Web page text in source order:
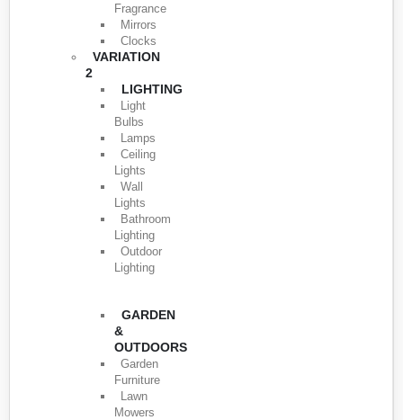
Fragrance
Mirrors
Clocks
VARIATION
2
LIGHTING
Light
Bulbs
Lamps
Ceiling
Lights
Wall
Lights
Bathroom
Lighting
Outdoor
Lighting
GARDEN
&
OUTDOORS
Garden
Furniture
Lawn
Mowers